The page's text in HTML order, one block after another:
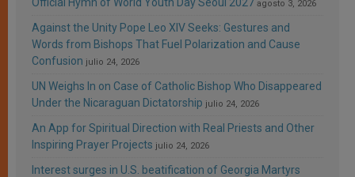
agosto 3, 2026
Against the Unity Pope Leo XIV Seeks: Gestures and
Words from Bishops That Fuel Polarization and Cause
Confusion julio 24, 2026
UN Weighs In on Case of Catholic Bishop Who Disappeared
Under the Nicaraguan Dictatorship julio 24, 2026
An App for Spiritual Direction with Real Priests and Other
Inspiring Prayer Projects julio 24, 2026
Interest surges in U.S. beatification of Georgia Martyrs